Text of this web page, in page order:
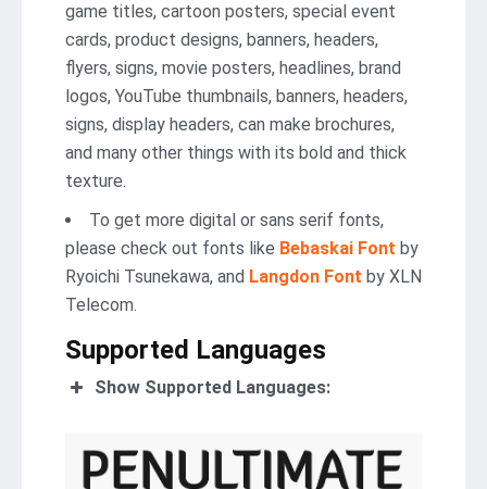
game titles, cartoon posters, special event
cards, product designs, banners, headers,
flyers, signs, movie posters, headlines, brand
logos, YouTube thumbnails, banners, headers,
signs, display headers, can make brochures,
and many other things with its bold and thick
texture.
To get more digital or sans serif fonts,
please check out fonts like Bebaskai Font by
Ryoichi Tsunekawa, and Langdon Font by XLN
Telecom.
Supported Languages
Show Supported Languages: